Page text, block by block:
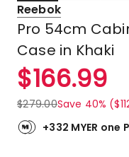
Reebok
Pro 54cm
Case in Khaki
$166.99
$279.00Save 40%
+332 MYER one